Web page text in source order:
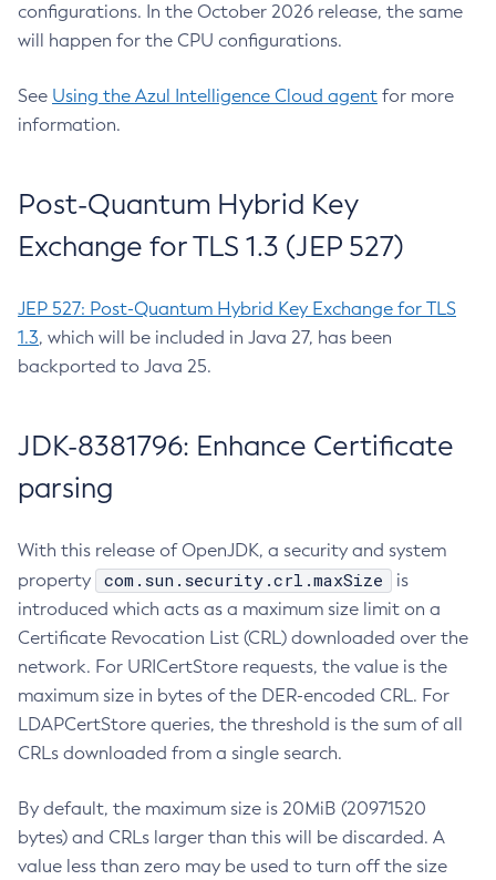
configurations. In the October 2026 release, the same
will happen for the CPU configurations.
See Using the Azul Intelligence Cloud agent for more
information.
Post-Quantum Hybrid Key
Exchange for TLS 1.3 (JEP 527)
JEP 527: Post-Quantum Hybrid Key Exchange for TLS
1.3, which will be included in Java 27, has been
backported to Java 25.
JDK-8381796: Enhance Certificate
parsing
With this release of OpenJDK, a security and system
property
com.sun.security.crl.maxSize
is
introduced which acts as a maximum size limit on a
Certificate Revocation List (CRL) downloaded over the
network. For URICertStore requests, the value is the
maximum size in bytes of the DER-encoded CRL. For
LDAPCertStore queries, the threshold is the sum of all
CRLs downloaded from a single search.
By default, the maximum size is 20MiB (20971520
bytes) and CRLs larger than this will be discarded. A
value less than zero may be used to turn off the size